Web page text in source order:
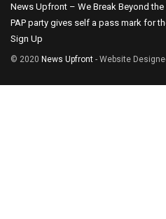
News Upfront – We Break Beyond
PAP party gives self a pass mark for
Sign Up
© 2020 News Upfront - Website